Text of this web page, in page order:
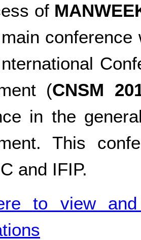
of
(CNSM
in the
This
and IFIP.
to view and